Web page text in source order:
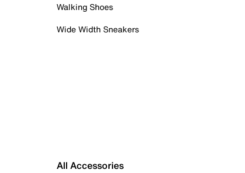
Walking Shoes
Wide Width Sneakers
All Accessories